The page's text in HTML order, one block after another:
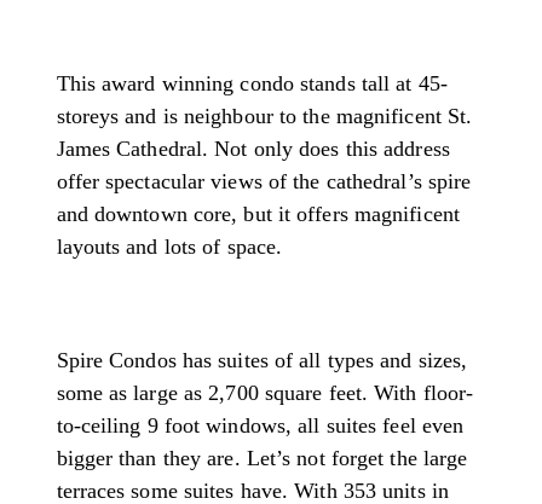
This award winning condo stands tall at 45-
storeys and is neighbour to the magnificent St.
James Cathedral. Not only does this address
offer spectacular views of the cathedral’s spire
and downtown core, but it offers magnificent
layouts and lots of space.
Spire Condos has suites of all types and sizes,
some as large as 2,700 square feet. With floor-
to-ceiling 9 foot windows, all suites feel even
bigger than they are. Let’s not forget the large
terraces some suites have. With 353 units in